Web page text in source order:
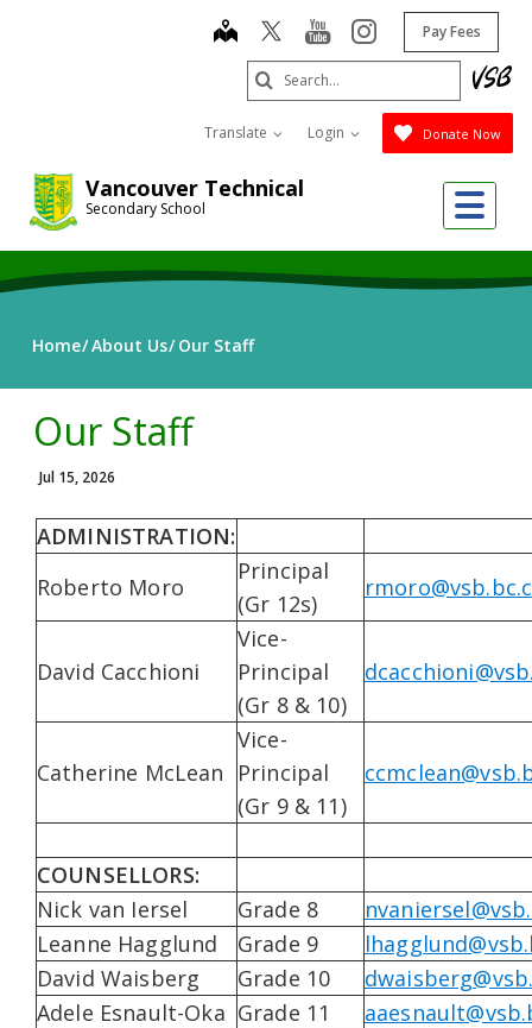
Vancouver Technical
Secondary School
map youtubeinstagram
Pay Fees
Translate Login Donate Now
Search
Submit
Home About Us Our Staff
Our Staff
Jul 15, 2026
ADMINISTRATION:
Roberto Moro
Principal
(Gr 12s)
David Cacchioni
Vice-
Principal
(Gr 8 & 10)
Catherine McLean
Vice-
Principal
(Gr 9 & 11)
COUNSELLORS:
Nick van Iersel
Grade 8
Leanne Hagglund
Grade 9
David Waisberg
Grade 10
Adele Esnault-Oka Grade 11